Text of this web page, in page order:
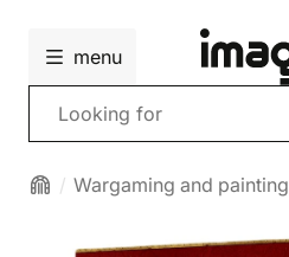
menu
Search
Wargaming and painting